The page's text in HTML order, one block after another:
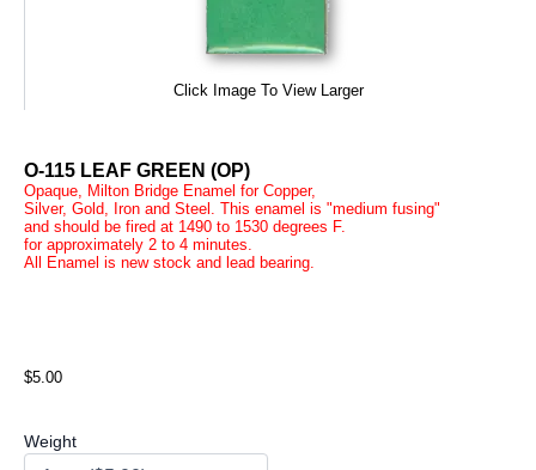
Click Image To View Larger
O-115 LEAF GREEN (OP)
Opaque, Milton Bridge Enamel for Copper,
Silver, Gold, Iron and Steel. This enamel is "medium fusing"
and should be fired at 1490 to 1530 degrees F.
for approximately 2 to 4 minutes.
All Enamel is new stock and lead bearing.
$5.00
Weight